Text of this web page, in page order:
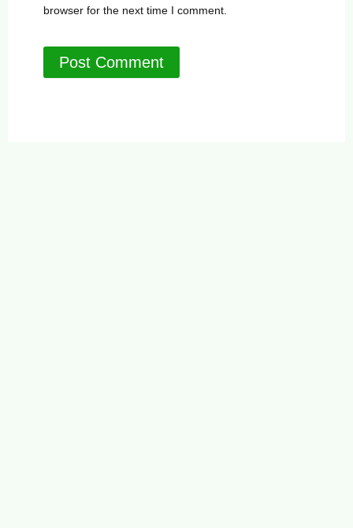
browser for the next time I comment.